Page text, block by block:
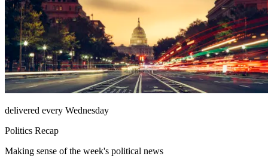
delivered every Wednesday
Politics Recap
Making sense of the week's political news